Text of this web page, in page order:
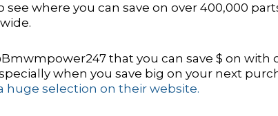
where you can save on over 400,000
that you can save $ on with
when you save big on your next
huge selection on their website.